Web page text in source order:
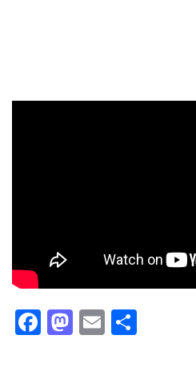
Facebook
Mastodon
Email